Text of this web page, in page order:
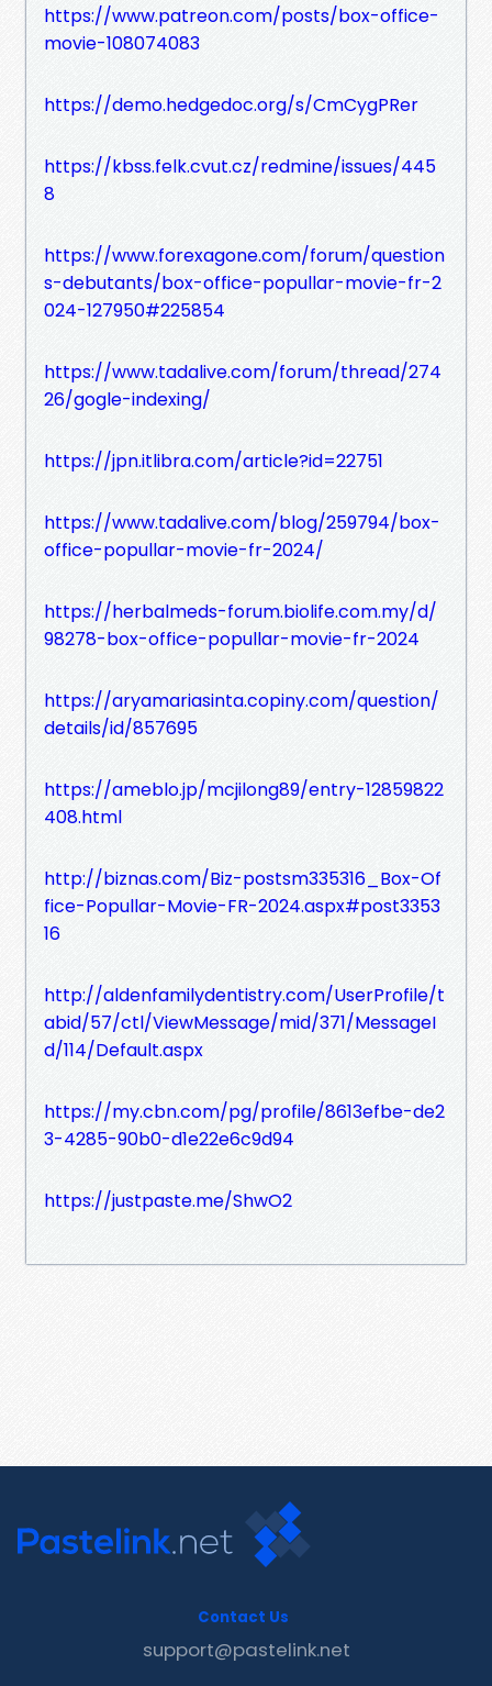
https://www.patreon.com/posts/box-office-
movie-108074083
https://demo.hedgedoc.org/s/CmCygPRer
https://kbss.felk.cvut.cz/redmine/issues/445
8
https://www.forexagone.com/forum/question
s-debutants/box-office-popullar-movie-fr-2
024-127950#225854
https://www.tadalive.com/forum/thread/274
26/gogle-indexing/
https://jpn.itlibra.com/article?id=22751
https://www.tadalive.com/blog/259794/box-
office-popullar-movie-fr-2024/
https://herbalmeds-forum.biolife.com.my/d/
98278-box-office-popullar-movie-fr-2024
https://aryamariasinta.copiny.com/question/
details/id/857695
https://ameblo.jp/mcjilong89/entry-12859822
408.html
http://biznas.com/Biz-postsm335316_Box-Of
fice-Popullar-Movie-FR-2024.aspx#post3353
16
http://aldenfamilydentistry.com/UserProfile/t
abid/57/ctl/ViewMessage/mid/371/MessageI
d/114/Default.aspx
https://my.cbn.com/pg/profile/8613efbe-de2
3-4285-90b0-d1e22e6c9d94
https://justpaste.me/ShwO2
Contact Us
support@pastelink.net